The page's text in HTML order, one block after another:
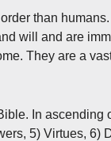
than
will and are
They are a
In ascending
5) Virtues, 6)